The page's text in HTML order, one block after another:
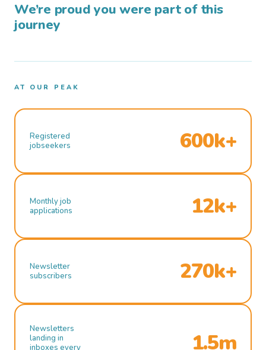
We’re proud you were part of this
journey
AT OUR PEAK
Registered
jobseekers
600k+
Monthly job
applications
12k+
Newsletter
subscribers
270k+
Newsletters
landing in
inboxes every
1.5m